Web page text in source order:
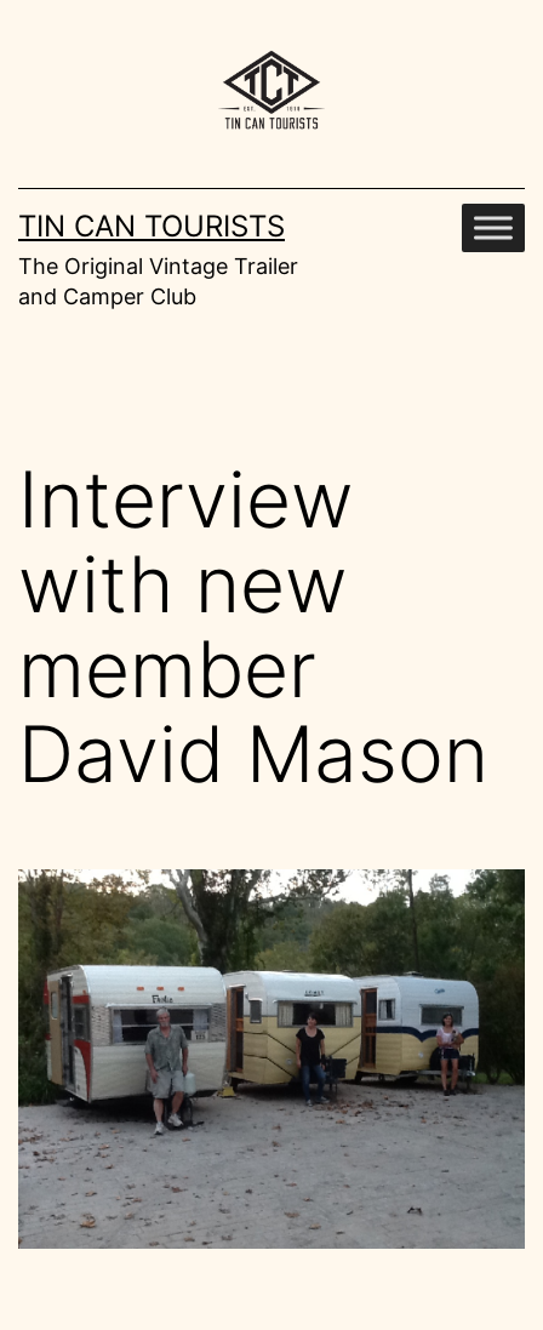
TIN CAN TOURISTS
The Original Vintage Trailer
and Camper Club
Interview
with new
member
David Mason